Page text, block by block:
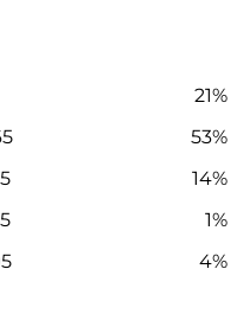
21%
53%
14%
1%
4%